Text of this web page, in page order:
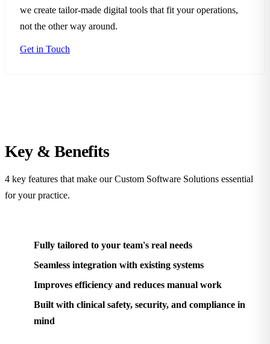
we create tailor-made digital tools that fit your operations,
not the other way around.
Get in Touch
Key & Benefits
4 key features that make our Custom Software Solutions essential
for your practice.
Fully tailored to your team's real needs
Seamless integration with existing systems
Improves efficiency and reduces manual work
Built with clinical safety, security, and compliance in
mind